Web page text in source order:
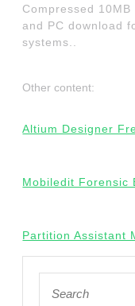
Compressed
and PC download
systems..
Other content:
Altium Designer
Mobiledit Forensic
Partition Assistant
for: